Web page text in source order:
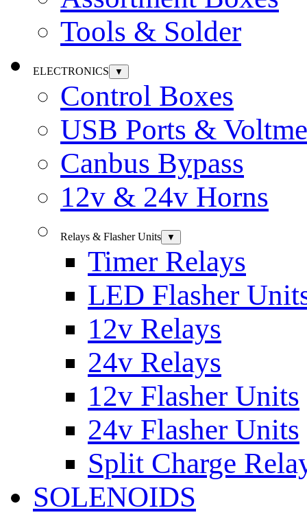
Tools & Solder
ELECTRONICS ▼
Control Boxes
USB Ports &
Canbus Bypass
12v & 24v Horns
Relays & Flasher Units ▼
Timer Relays
LED Flasher
12v Relays
24v Relays
12v Flasher Units
24v Flasher Units
Split Charge
SOLENOIDS